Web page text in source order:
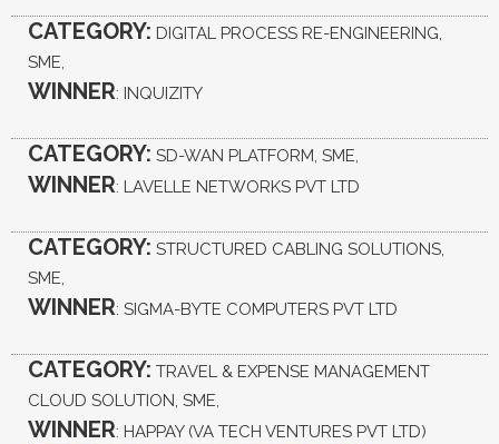
CATEGORY: DIGITAL PROCESS RE-ENGINEERING,
SME,
WINNER: INQUIZITY
CATEGORY: SD-WAN PLATFORM, SME,
WINNER: LAVELLE NETWORKS PVT LTD
CATEGORY: STRUCTURED CABLING SOLUTIONS,
SME,
WINNER: SIGMA-BYTE COMPUTERS PVT LTD
CATEGORY: TRAVEL & EXPENSE MANAGEMENT
CLOUD SOLUTION, SME,
WINNER: HAPPAY (VA TECH VENTURES PVT LTD)